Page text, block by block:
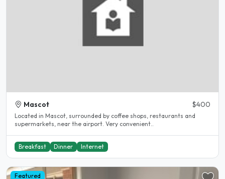
Mascot $400
Located in Mascot, surrounded by coffee shops, restaurants and
supermarkets, near the airport. Very convenient..
Breakfast Dinner Internet
Featured